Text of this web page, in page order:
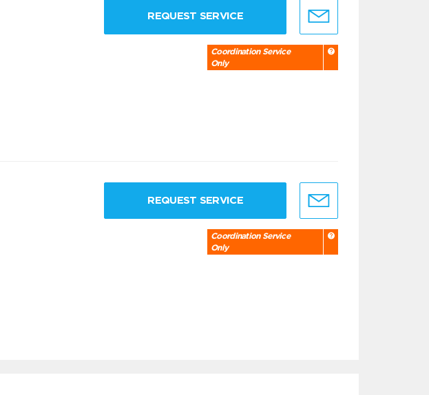
REQUEST SERVICE
Coordination Service
Only
REQUEST SERVICE
Coordination Service
Only